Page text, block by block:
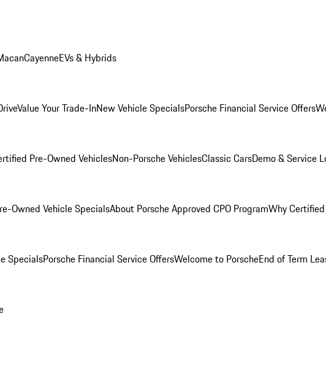
CayenneEVs & Hybrids
Value Your Trade-InNew Vehicle SpecialsPorsche Financial Service Offers
Pre-Owned VehiclesNon-Porsche VehiclesClassic CarsDemo & Service
Owned Vehicle SpecialsAbout Porsche Approved CPO ProgramWhy
SpecialsPorsche Financial Service OffersWelcome to PorscheEnd of Term